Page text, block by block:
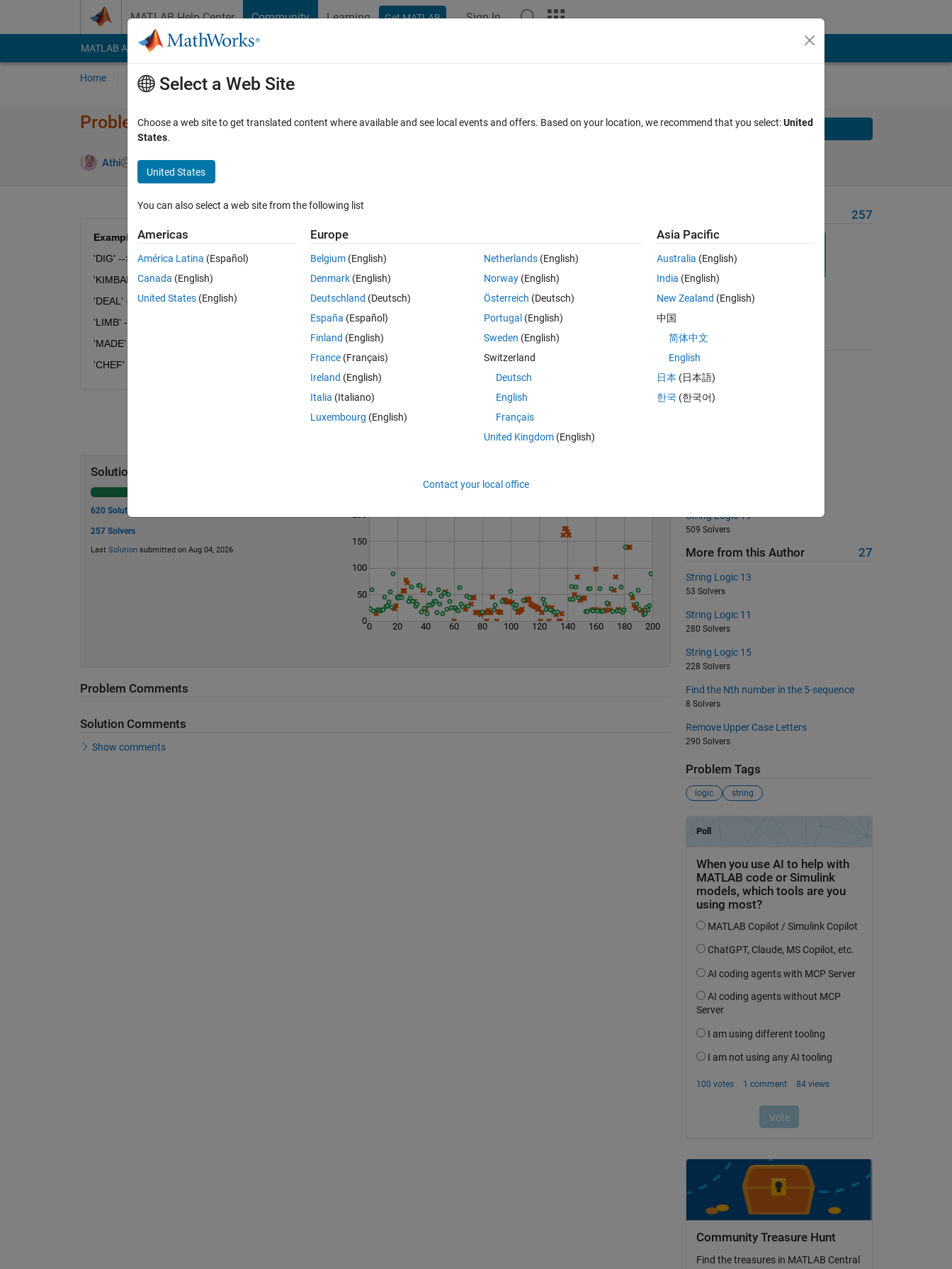
MATLAB Help Center Community Learning Get MATLAB Sign In
MATLAB Answers File Exchange Cody
Home Problem Groups Problems
Problem 54575. String Logic 14
Athi 257 solvers 1 likes
Solve
Examples:
'DIG' --> 'HRN'
'KIMBALL' --> 'VRZDBXX'
'DEAL' --> 'HJBX'
'LIMB' --> 'XRZD'
'MADE' --> 'ZBHJ'
'CHEF' --> 'FPJL'
Solution Stats
620 Solutions
257 Solvers
Last Solutionsubmitted on Aug 04, 2026
Last 200 Solutions
0 20 40 60 80 100 120 140 160 180 200
0
50
100
150
Problem Comments
Solution Comments
Show comments
257
Suggested Problems
7532 Solvers
Pi Estimate 1
String Logic 19
509 Solvers
More from this Author 27
String Logic 13
53 Solvers
String Logic 11
280 Solvers
String Logic 15
228 Solvers
Find the Nth number in the 5-sequence
8 Solvers
Remove Upper Case Letters
290 Solvers
Problem Tags
logic string
Community Treasure Hunt
Find the treasures in MATLAB Central
Select a Web Site
Choose a web site to get translated content where available and see local events and offers. Based on your location, we recommend that you select:United
States.
United States
You can also select a web site from the following list
Americas
América Latina (Español)
Canada (English)
United States (English)
Europe
Belgium (English)
Denmark (English)
Deutschland (Deutsch)
España (Español)
Finland (English)
France (Français)
Ireland (English)
Italia (Italiano)
Luxembourg (English)
Netherlands(English)
Norway(English)
Österreich (Deutsch)
Portugal (English)
Sweden (English)
Switzerland
Deutsch
English
Français
United Kingdom(English)
Asia Pacific
Australia (English)
India (English)
New Zealand (English)
中国
简体中文
English
日本 (日本語)
한국 (한국어)
Contact your local office